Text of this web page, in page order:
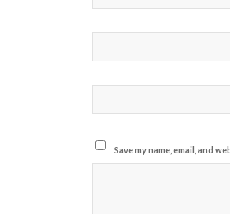
Save my name, email, and